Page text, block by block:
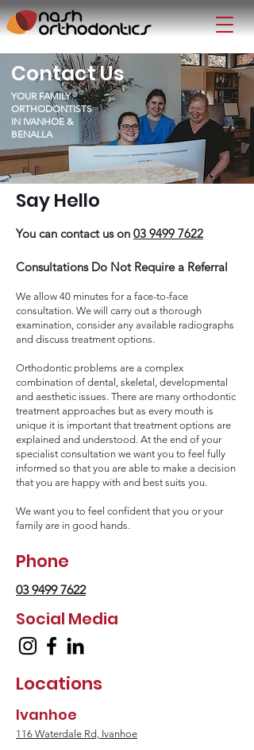
Contact Us
YOUR FAMILY
ORTHODONTISTS
IN IVANHOE &
BENALLA
Say Hello
You can contact us on 03 9499 7622
Consultations Do Not Require a Referral
We allow 40 minutes for a face-to-face
consultation. We will carry out a thorough
examination, consider any available radiographs
and discuss treatment options.
Orthodontic problems are a complex
combination of dental, skeletal, developmental
and aesthetic issues. There are many orthodontic
treatment approaches but as every mouth is
unique it is important that treatment options are
explained and understood. At the end of your
specialist consultation we want you to feel fully
informed so that you are able to make a decision
that you are happy with and best suits you.
We want you to feel confident that you or your
family are in good hands.
Phone
03 9499 7622
Social Media
Locations
Ivanhoe
116 Waterdale Rd, Ivanhoe